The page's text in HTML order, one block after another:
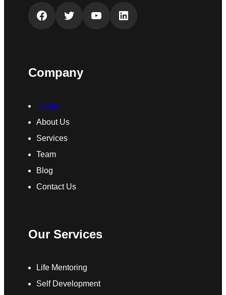
Facebook Twitter YouTube LinkedIn
Company
Home
About Us
Services
Team
Blog
Contact Us
Our Services
Life Mentoring
Self Development